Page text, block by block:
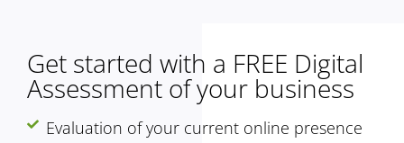
Get started with a FREE Digital
Assessment of your business
Evaluation of your current online presence